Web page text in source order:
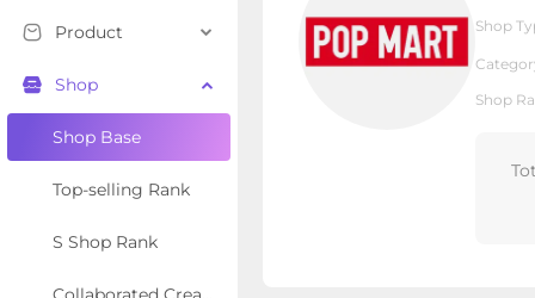
Product
Shop
Shop Base
Top-selling Rank
S Shop Rank
Shop
Shop
Overview Products